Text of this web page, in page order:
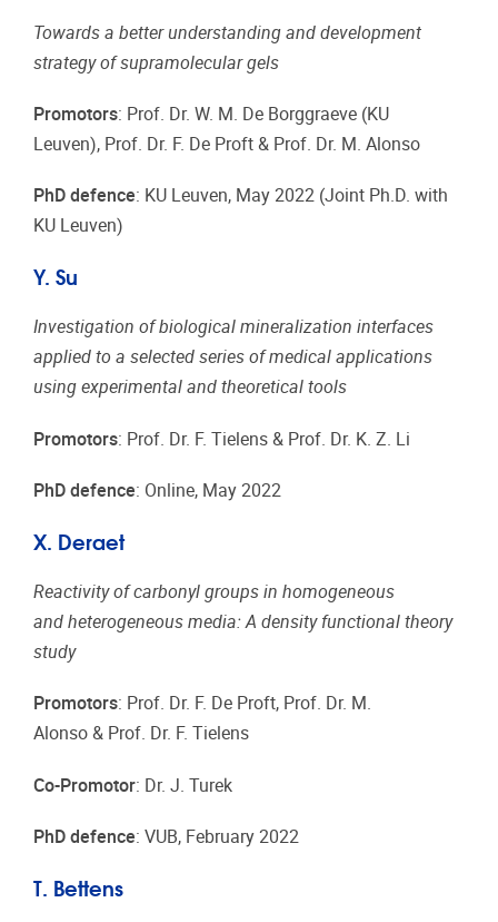
Towards a better understanding and development
strategy of supramolecular gels
Promotors: Prof. Dr. W. M. De Borggraeve (KU
Leuven), Prof. Dr. F. De Proft & Prof. Dr. M. Alonso
PhD defence: KU Leuven, May 2022 (Joint Ph.D. with
KU Leuven)
Y. Su
Investigation of biological mineralization interfaces
applied to a selected series of medical applications
using experimental and theoretical tools
Promotors: Prof. Dr. F. Tielens & Prof. Dr. K. Z. Li
PhD defence: Online, May 2022
X. Deraet
Reactivity of carbonyl groups in homogeneous
and heterogeneous media: A density functional theory
study
Promotors: Prof. Dr. F. De Proft, Prof. Dr. M.
Alonso & Prof. Dr. F. Tielens
Co-Promotor: Dr. J. Turek
PhD defence: VUB, February 2022
T. Bettens